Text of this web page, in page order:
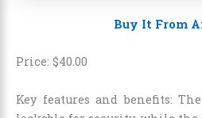
Buy It From
Price: $40.00
Key features and benefits: